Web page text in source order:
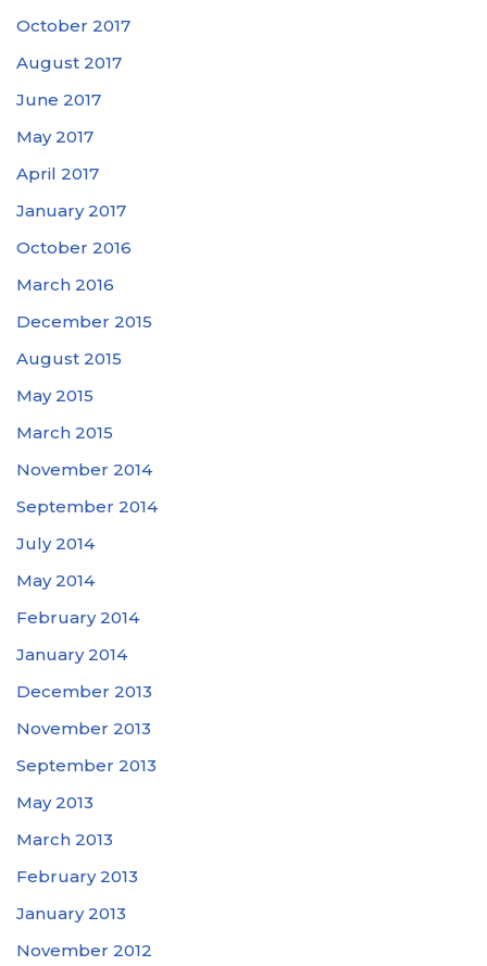
October 2017
August 2017
June 2017
May 2017
April 2017
January 2017
October 2016
March 2016
December 2015
August 2015
May 2015
March 2015
November 2014
September 2014
July 2014
May 2014
February 2014
January 2014
December 2013
November 2013
September 2013
May 2013
March 2013
February 2013
January 2013
November 2012